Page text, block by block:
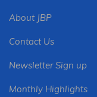
About JBP
Contact Us
Newsletter Sign up
Monthly Highlights